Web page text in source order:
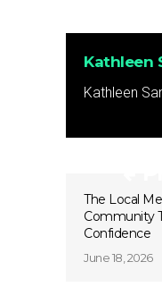
Kathleen
Kathleen
The Local
Community
Confidence
June 18, 2026